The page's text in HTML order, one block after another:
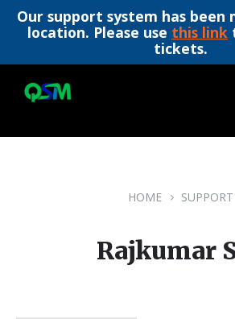
Our support system has been
location. Please use this link
tickets.
content
main
footer
HOME SUPPORT
Rajkumar